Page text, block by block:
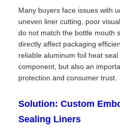
Many buyers face issues with
uneven liner cutting, poor
do not match the bottle mouth
directly affect packaging
reliable aluminum foil heat
component, but also an
protection and consumer trust.
Solution: Custom
Sealing Liners